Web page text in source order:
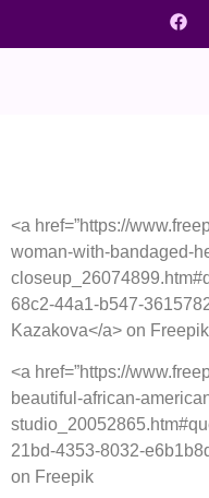
<a href=”https://
woman-with-bandaged-
68c2-44a1-b547-
Kazakova</a> on Freepik
<a href=”https://
beautiful-african-
21bd-4353-8032-
on Freepik